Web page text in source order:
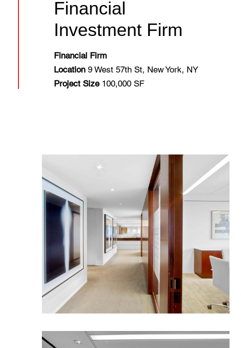
Financial
Investment Firm
Financial Firm
Location 9 West 57th St, New York, NY
Project Size100,000 SF